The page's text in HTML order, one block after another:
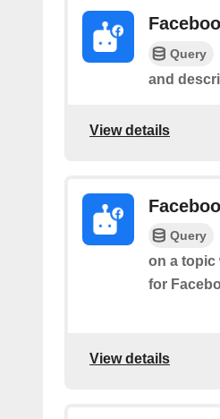
Query
and
View details
Query
on a topic
for
View details